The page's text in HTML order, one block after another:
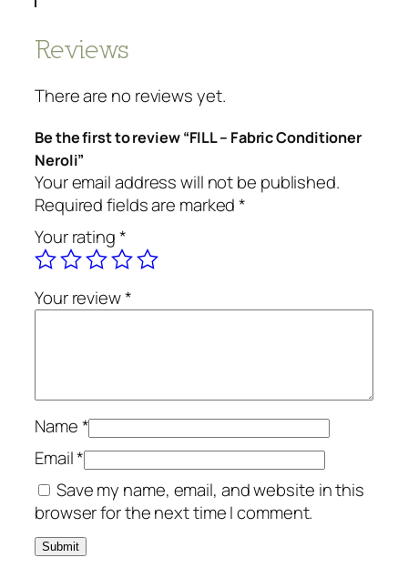
b
r
i
C
o
n
d
i
t
o
n
e
r
o
q
u
Reviews
There are no reviews yet.
Be the first to review “FILL – Fabric Conditioner
Neroli”
Your email address will not be published.
Required fields are marked*
Your rating*
Your review*
Name*
Email*
Save my name, email, and website in this
browser for the next time I comment.